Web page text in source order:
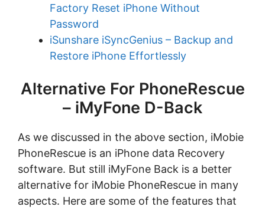
Factory Reset iPhone Without
Password
iSunshare iSyncGenius – Backup and
Restore iPhone Effortlessly
Alternative For PhoneRescue
– iMyFone D-Back
As we discussed in the above section, iMobie
PhoneRescue is an iPhone data Recovery
software. But still iMyFone Back is a better
alternative for iMobie PhoneRescue in many
aspects. Here are some of the features that